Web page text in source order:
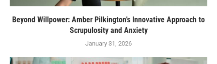
Beyond Willpower: Amber Pilkington’s Innovative Approach to
Scrupulosity and Anxiety
January 31, 2026